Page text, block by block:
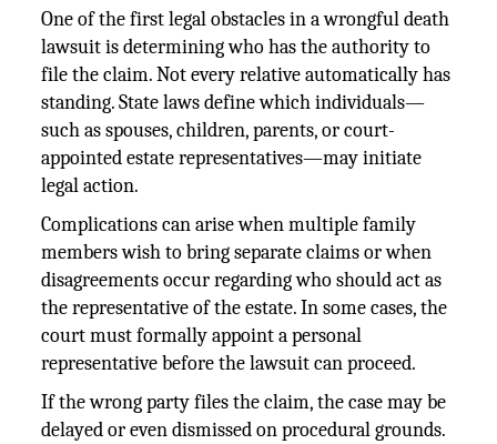
One of the first legal obstacles in a wrongful death
lawsuit is determining who has the authority to
file the claim. Not every relative automatically has
standing. State laws define which individuals—
such as spouses, children, parents, or court-
appointed estate representatives—may initiate
legal action.
Complications can arise when multiple family
members wish to bring separate claims or when
disagreements occur regarding who should act as
the representative of the estate. In some cases, the
court must formally appoint a personal
representative before the lawsuit can proceed.
If the wrong party files the claim, the case may be
delayed or even dismissed on procedural grounds.